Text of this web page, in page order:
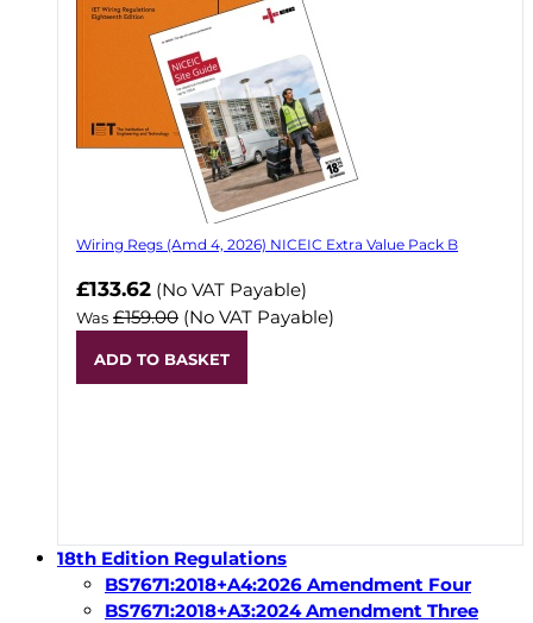
Wiring Regs (Amd 4, 2026) NICEIC Extra Value Pack B
£133.62 (No VAT Payable)
Was £159.00 (No VAT Payable)
ADD TO BASKET
18th Edition Regulations
BS7671:2018+A4:2026 Amendment Four
BS7671:2018+A3:2024 Amendment Three